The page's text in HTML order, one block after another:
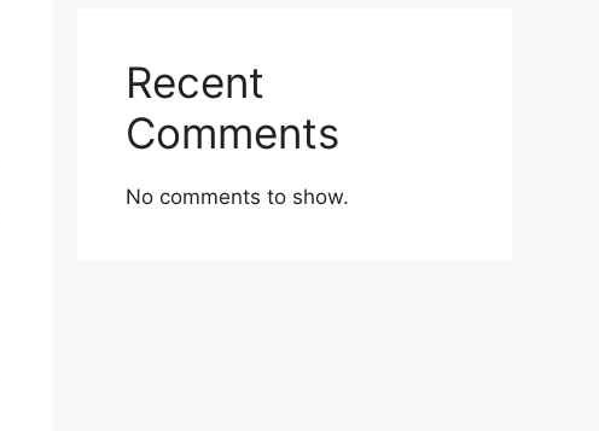
Recent
Comments
No comments to show.